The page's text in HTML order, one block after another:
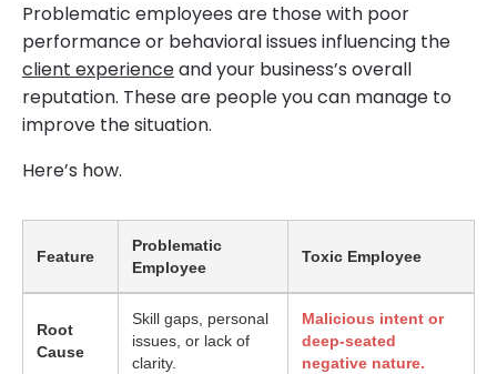
Problematic employees are those with poor
performance or behavioral issues influencing the
client experienceand your business’s overall
reputation. These are people you can manage to
improve the situation.
Here’s how.
Feature
Problematic
Employee
Toxic Employee
Root
Cause
Skill gaps, personal
issues, or lack of
clarity.
Malicious intent or
deep-seated
negative nature.